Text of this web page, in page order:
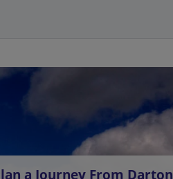
a Journey From